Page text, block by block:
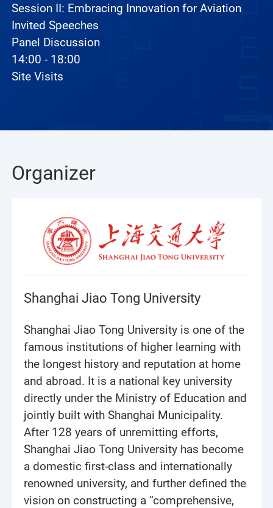
Session II: Embracing Innovation for Aviation
Invited Speeches
Panel Discussion
14:00 - 18:00
Site Visits
Organizer
Shanghai Jiao Tong University
Shanghai Jiao Tong University is one of the
famous institutions of higher learning with
the longest history and reputation at home
and abroad. It is a national key university
directly under the Ministry of Education and
jointly built with Shanghai Municipality.
After 128 years of unremitting efforts,
Shanghai Jiao Tong University has become
a domestic first-class and internationally
renowned university, and further defined the
vision on constructing a “comprehensive,